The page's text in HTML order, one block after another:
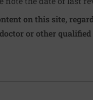
on this site,
or other